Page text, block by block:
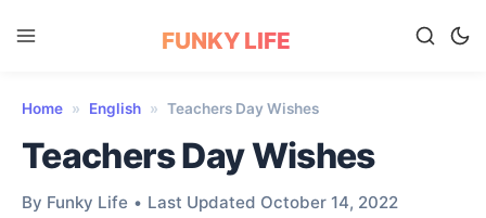
FUNKY LIFE
Home » English » Teachers Day Wishes
Teachers Day Wishes
By Funky Life • Last Updated October 14, 2022